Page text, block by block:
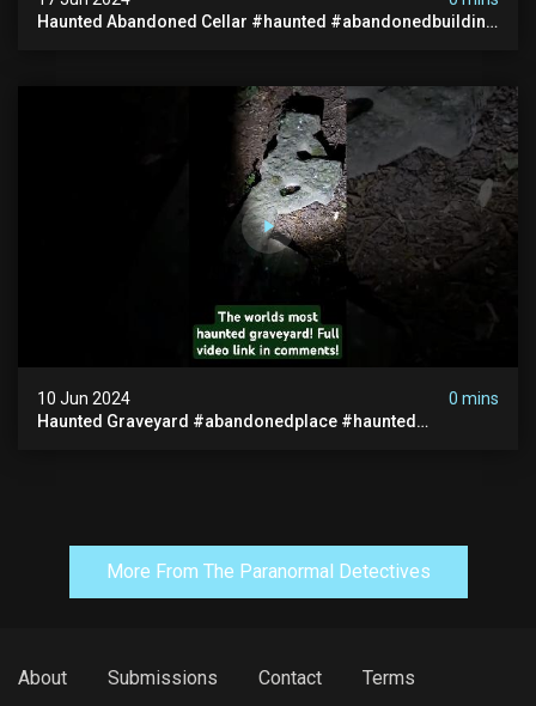
Haunted Abandoned Cellar #haunted #abandonedbuilding
10 Jun 2024
0 mins
Haunted Graveyard #abandonedplace #haunted
More From The Paranormal Detectives
About Submissions Contact Terms